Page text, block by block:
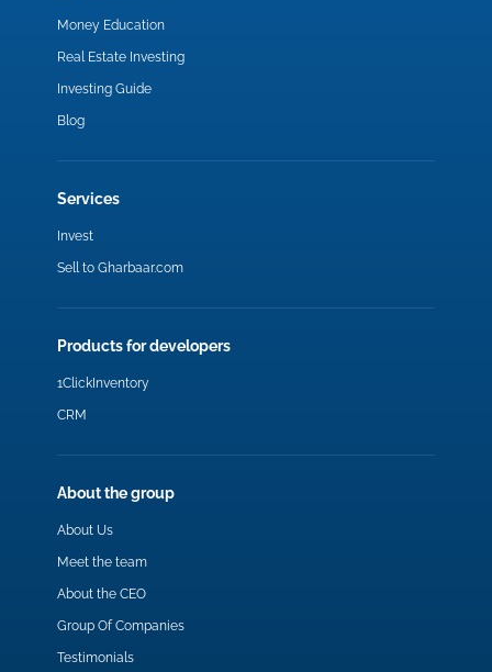
Money Education
Real Estate Investing
Investing Guide
Blog
Services
Invest
Sell to Gharbaar.com
Products for developers
1ClickInventory
CRM
About the group
About Us
Meet the team
About the CEO
Group Of Companies
Testimonials